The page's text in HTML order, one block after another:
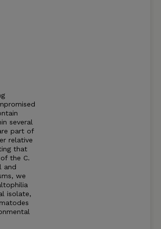
several
part of
relative
that
the C.
and
we
isolate,